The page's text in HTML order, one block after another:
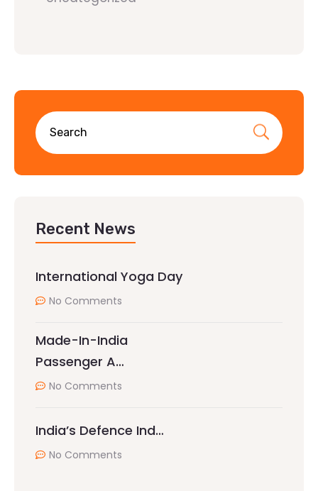
Recent News
International Yoga Day
No Comments
Made-In-India
Passenger A…
No Comments
India’s Defence Ind…
No Comments